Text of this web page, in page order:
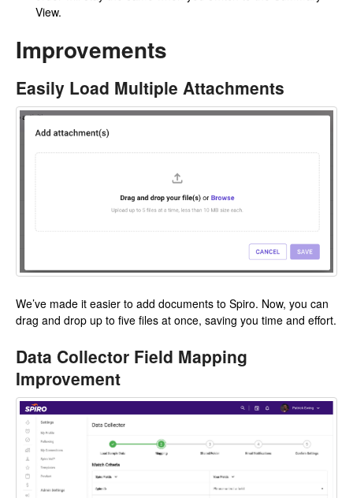
View.
Improvements
Easily Load Multiple Attachments
We’ve made it easier to add documents to Spiro. Now, you can
drag and drop up to five files at once, saving you time and effort.
Data Collector Field Mapping
Improvement